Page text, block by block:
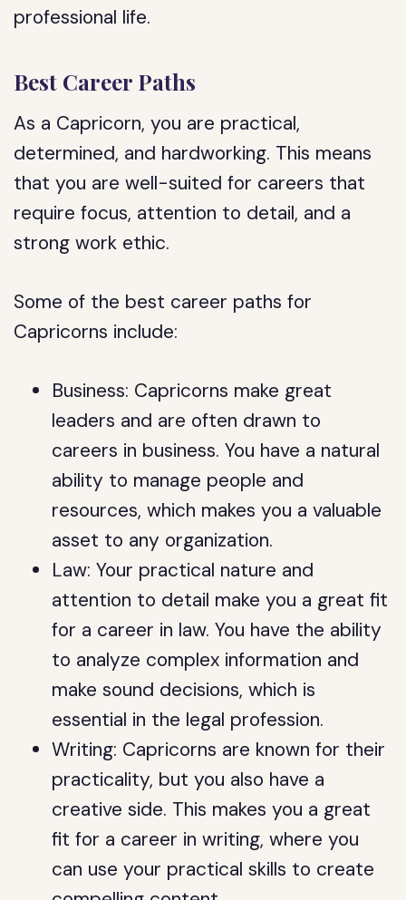
professional life.
Best Career Paths
As a Capricorn, you are practical,
determined, and hardworking. This means
that you are well-suited for careers that
require focus, attention to detail, and a
strong work ethic.
Some of the best career paths for
Capricorns include:
Business: Capricorns make great
leaders and are often drawn to
careers in business. You have a natural
ability to manage people and
resources, which makes you a valuable
asset to any organization.
Law: Your practical nature and
attention to detail make you a great fit
for a career in law. You have the ability
to analyze complex information and
make sound decisions, which is
essential in the legal profession.
Writing: Capricorns are known for their
practicality, but you also have a
creative side. This makes you a great
fit for a career in writing, where you
can use your practical skills to create